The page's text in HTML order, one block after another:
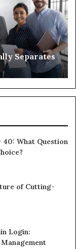
Separates
to
40: What Question
of Cutting-
Login: